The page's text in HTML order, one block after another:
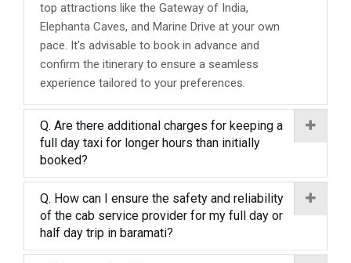
top attractions like the Gateway of India,
Elephanta Caves, and Marine Drive at your own
pace. It's advisable to book in advance and
confirm the itinerary to ensure a seamless
experience tailored to your preferences.
Q. Are there additional charges for keeping a
full day taxi for longer hours than initially
booked?
Q. How can I ensure the safety and reliability
of the cab service provider for my full day or
half day trip in baramati?